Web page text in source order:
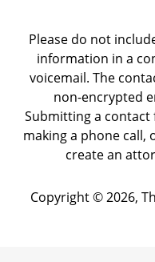
Please do not
information in a
voicemail. The
non-encrypted
Submitting a contact
making a phone call,
create an
Copyright © 2026,